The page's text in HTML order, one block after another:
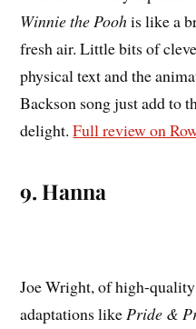
Winnie the Poohis like a
fresh air. Little bits of
physical text and the
Backson song just add to
delight.Full review on
9. Hanna
Joe Wright, of high-
adaptations likePride &